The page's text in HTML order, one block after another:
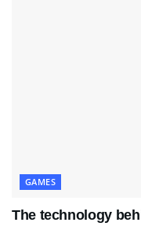
GAMES
The technology